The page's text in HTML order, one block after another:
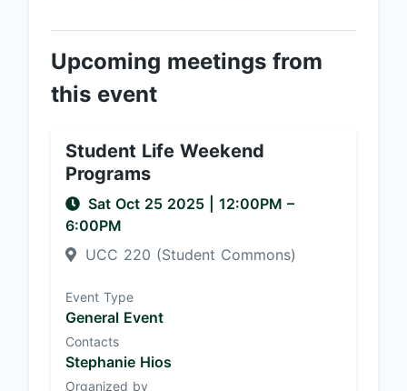
Upcoming meetings from
this event
Student Life Weekend
Programs
Sat Oct 25 2025 12:00PM –
6:00PM
UCC 220 (Student Commons)
Event Type
General Event
Contacts
Stephanie Hios
Organized by